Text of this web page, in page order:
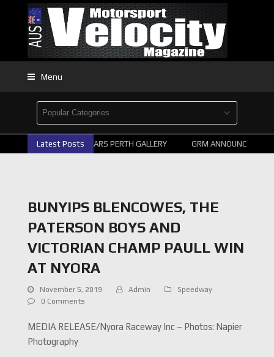
Menu
Latest Posts
2026 SUPERCARS PERTH GALLERY GRM ANNOUNCE
BUNYIPS BLENCOWES, THE
PATERSON BOYS AND
VICTORIAN CHAMP PAULL WIN
AT NYORA
November 5, 2019 Admin
Speedway
0 Comments
MEDIA RELEASE/Nyora Raceway Inc – Photos: Napier
Photography